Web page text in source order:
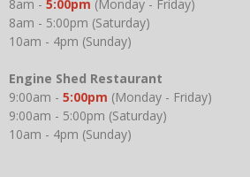
8am - 5:00pm (Monday - Friday)
8am - 5:00pm (Saturday)
10am - 4pm (Sunday)
Engine Shed Restaurant
9:00am - 5:00pm (Monday - Friday)
9:00am - 5:00pm (Saturday)
10am - 4pm (Sunday)